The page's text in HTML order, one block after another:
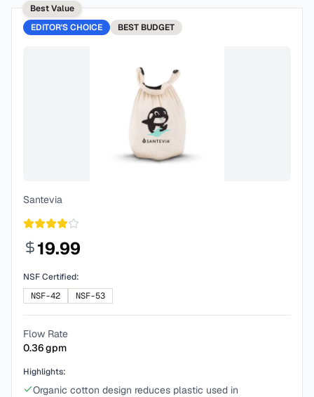
Best Value
EDITOR'S CHOICE
BEST BUDGET
Santevia
19.99
NSF Certified:
NSF-42
NSF-53
Flow Rate
0.36gpm
Highlights:
Organic cotton design reduces plastic used in